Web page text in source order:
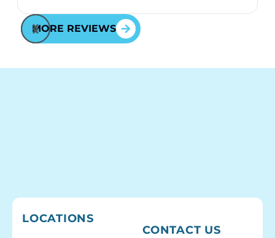
MORE REVIEWS
LOCATIONS
CONTACT US